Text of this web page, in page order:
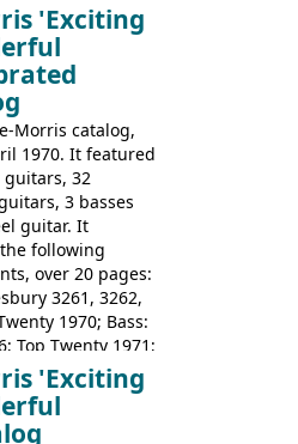
with
were mid-
Japan, and
'Exciting
Morris catalog,
1970. It featured
guitars, 32
3 basses
guitar. It
following
over 20 pages:
3261, 3262,
1970; Bass:
Top Twenty 1971;
Bravo, Rio Bravo
12, Colorado,
12; Aria
'Exciting